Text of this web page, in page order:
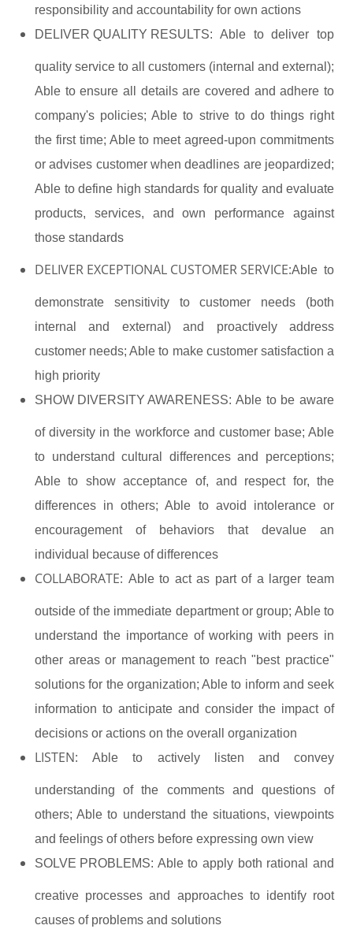
responsibility and accountability for own actions
DELIVER QUALITY RESULTS: Able to deliver top
quality service to all customers (internal and external);
Able to ensure all details are covered and adhere to
company's policies; Able to strive to do things right
the first time; Able to meet agreed-upon commitments
or advises customer when deadlines are jeopardized;
Able to define high standards for quality and evaluate
products, services, and own performance against
those standards
DELIVER EXCEPTIONAL CUSTOMER SERVICE:Able to
demonstrate sensitivity to customer needs (both
internal and external) and proactively address
customer needs; Able to make customer satisfaction a
high priority
SHOW DIVERSITY AWARENESS: Able to be aware
of diversity in the workforce and customer base; Able
to understand cultural differences and perceptions;
Able to show acceptance of, and respect for, the
differences in others; Able to avoid intolerance or
encouragement of behaviors that devalue an
individual because of differences
COLLABORATE: Able to act as part of a larger team
outside of the immediate department or group; Able to
understand the importance of working with peers in
other areas or management to reach "best practice"
solutions for the organization; Able to inform and seek
information to anticipate and consider the impact of
decisions or actions on the overall organization
LISTEN: Able to actively listen and convey
understanding of the comments and questions of
others; Able to understand the situations, viewpoints
and feelings of others before expressing own view
SOLVE PROBLEMS: Able to apply both rational and
creative processes and approaches to identify root
causes of problems and solutions